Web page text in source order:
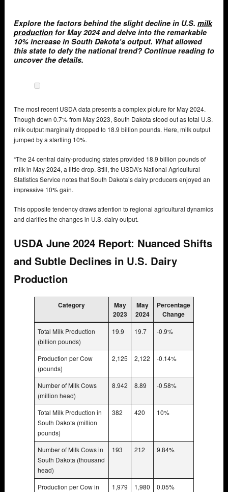
Explore the factors behind the slight decline in U.S. milk
production for May 2024 and delve into the remarkable
10% increase in South Dakota’s output. What allowed
this state to defy the national trend? Continue reading to
uncover the details.
The most recent USDA data presents a complex picture for May 2024.
Though down 0.7% from May 2023, South Dakota stood out as total U.S.
milk output marginally dropped to 18.9 billion pounds. Here, milk output
jumped by a startling 10%.
“The 24 central dairy-producing states provided 18.9 billion pounds of
milk in May 2024, a little drop. Still, the USDA’s National Agricultural
Statistics Service notes that South Dakota’s dairy producers enjoyed an
impressive 10% gain.
This opposite tendency draws attention to regional agricultural dynamics
and clarifies the changes in U.S. dairy output.
USDA June 2024 Report: Nuanced Shifts
and Subtle Declines in U.S. Dairy
Production
Category
May
2023
May
2024
Percentage
Change
Total Milk Production
(billion pounds)
19.9 19.7 -0.9%
Production per Cow
(pounds)
2,125 2,122 -0.14%
Number of Milk Cows
(million head)
8.942 8.89 -0.58%
Total Milk Production in
South Dakota (million
pounds)
382 420 10%
Number of Milk Cows in
South Dakota (thousand
head)
193 212 9.84%
Production per Cow in
1,979 1,980 0.05%